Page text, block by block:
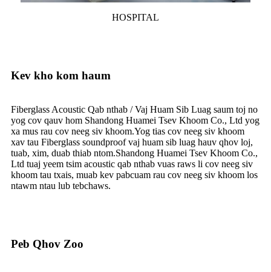
HOSPITAL
Kev kho kom haum
Fiberglass Acoustic Qab nthab / Vaj Huam Sib Luag saum toj no
yog cov qauv hom Shandong Huamei Tsev Khoom Co., Ltd yog
xa mus rau cov neeg siv khoom.Yog tias cov neeg siv khoom
xav tau Fiberglass soundproof vaj huam sib luag hauv qhov loj,
tuab, xim, duab thiab ntom.Shandong Huamei Tsev Khoom Co.,
Ltd tuaj yeem tsim acoustic qab nthab vuas raws li cov neeg siv
khoom tau txais, muab kev pabcuam rau cov neeg siv khoom los
ntawm ntau lub tebchaws.
Peb Qhov Zoo